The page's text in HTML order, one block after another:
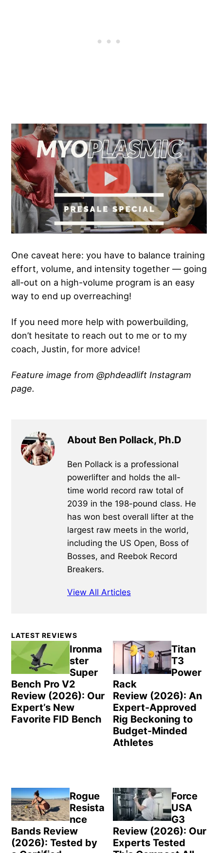
One caveat here: you have to balance training
effort, volume, and intensity together — going
all-out on a high-volume program is an easy
way to end up overreaching!
If you need more help with powerbuilding,
don’t hesitate to reach out to me or to my
coach, Justin, for more advice!
Feature image from @phdeadlift Instagram
page.
About Ben Pollack, Ph.D
Ben Pollack is a professional
powerlifter and holds the all-
time world record raw total of
2039 in the 198-pound class. He
has won best overall lifter at the
largest raw meets in the world,
including the US Open, Boss of
Bosses, and Reebok Record
Breakers.
View All Articles
Primary
Sidebar
LATEST REVIEWS
Ironma
ster
Super
Bench Pro V2
Review (2026): Our
Expert’s New
Favorite FID Bench
Titan
T3
Power
Rack
Review (2026): An
Expert-Approved
Rig Beckoning to
Budget-Minded
Athletes
Rogue
Resista
nce
Bands Review
(2026): Tested by
Force
USA
G3
Review (2026): Our
Experts Tested